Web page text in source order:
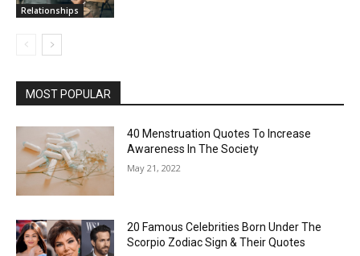
Relationships
MOST POPULAR
40 Menstruation Quotes To Increase
Awareness In The Society
May 21, 2022
20 Famous Celebrities Born Under The
Scorpio Zodiac Sign & Their Quotes